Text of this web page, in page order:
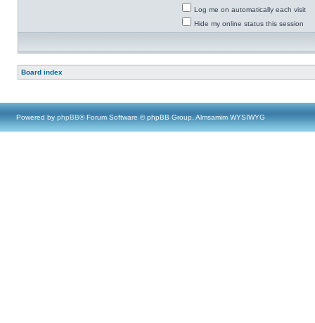
Log me on automatically each visit
Hide my online status this session
Board index
Powered by phpBB® Forum Software © phpBB Group, Almsamim WYSIWYG